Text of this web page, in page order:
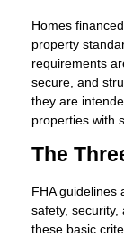
Homes
property
requirements
secure, and
they are
properties with
The
FHA guidelines
safety,
these basic